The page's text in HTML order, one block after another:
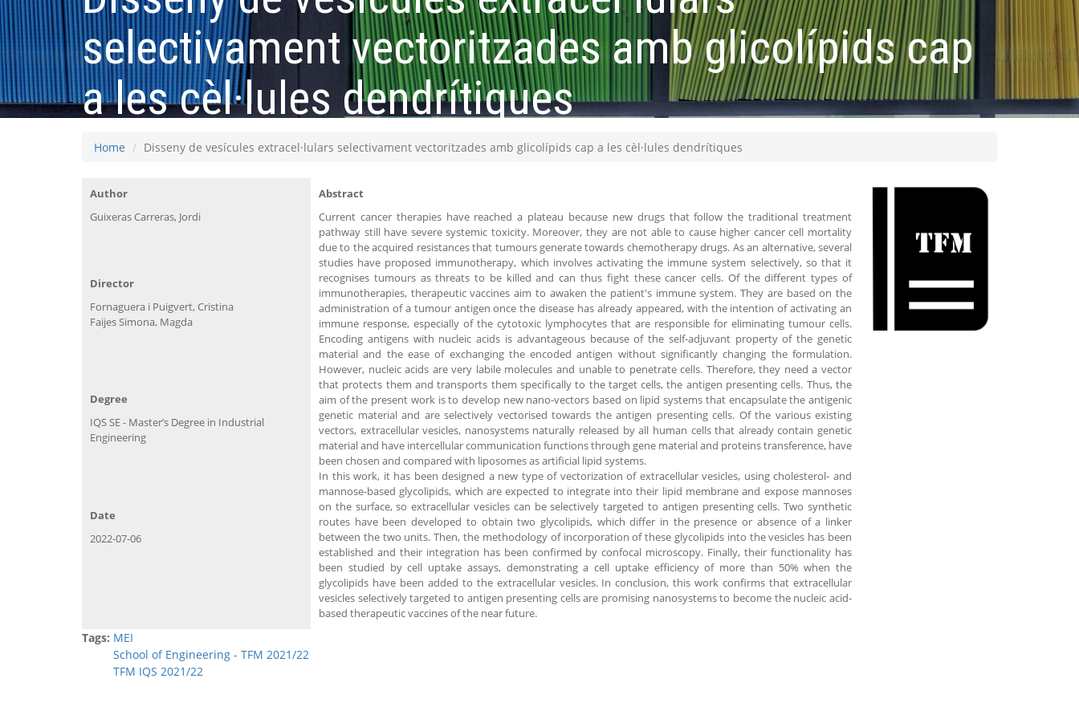
selectivament vectoritzades amb glicolípids cap
a les cèl·lules dendrítiques
Home Disseny de vesícules extracel·lulars selectivament vectoritzades amb glicolípids cap a les cèl·lules dendrítiques
Author
Guixeras Carreras, Jordi
Abstract
Current cancer therapies have reached a plateau because new drugs that follow the traditional treatment
pathway still have severe systemic toxicity. Moreover, they are not able to cause higher cancer cell mortality
due to the acquired resistances that tumours generate towards chemotherapy drugs. As an alternative, several
studies have proposed immunotherapy, which involves activating the immune system selectively, so that it
recognises tumours as threats to be killed and can thus fight these cancer cells. Of the different types of
immunotherapies, therapeutic vaccines aim to awaken the patient's immune system. They are based on the
administration of a tumour antigen once the disease has already appeared, with the intention of activating an
immune response, especially of the cytotoxic lymphocytes that are responsible for eliminating tumour cells.
Encoding antigens with nucleic acids is advantageous because of the self-adjuvant property of the genetic
material and the ease of exchanging the encoded antigen without significantly changing the formulation.
However, nucleic acids are very labile molecules and unable to penetrate cells. Therefore, they need a vector
that protects them and transports them specifically to the target cells, the antigen presenting cells. Thus, the
aim of the present work is to develop new nano-vectors based on lipid systems that encapsulate the antigenic
genetic material and are selectively vectorised towards the antigen presenting cells. Of the various existing
vectors, extracellular vesicles, nanosystems naturally released by all human cells that already contain genetic
material and have intercellular communication functions through gene material and proteins transference, have
been chosen and compared with liposomes as artificial lipid systems.
In this work, it has been designed a new type of vectorization of extracellular vesicles, using cholesterol- and
mannose-based glycolipids, which are expected to integrate into their lipid membrane and expose mannoses
on the surface, so extracellular vesicles can be selectively targeted to antigen presenting cells. Two synthetic
routes have been developed to obtain two glycolipids, which differ in the presence or absence of a linker
between the two units. Then, the methodology of incorporation of these glycolipids into the vesicles has been
established and their integration has been confirmed by confocal microscopy. Finally, their functionality has
been studied by cell uptake assays, demonstrating a cell uptake efficiency of more than 50% when the
glycolipids have been added to the extracellular vesicles. In conclusion, this work confirms that extracellular
vesicles selectively targeted to antigen presenting cells are promising nanosystems to become the nucleic acid-
based therapeutic vaccines of the near future.
Director
Fornaguera i Puigvert, Cristina
Faijes Simona, Magda
Degree
IQS SE - Master’s Degree in Industrial
Engineering
Date
2022-07-06
Tags: MEI
School of Engineering - TFM 2021/22
TFM IQS 2021/22